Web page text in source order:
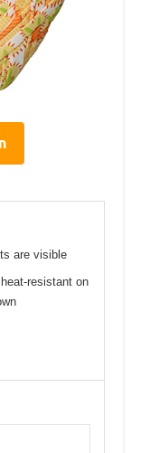
are visible
resistant on